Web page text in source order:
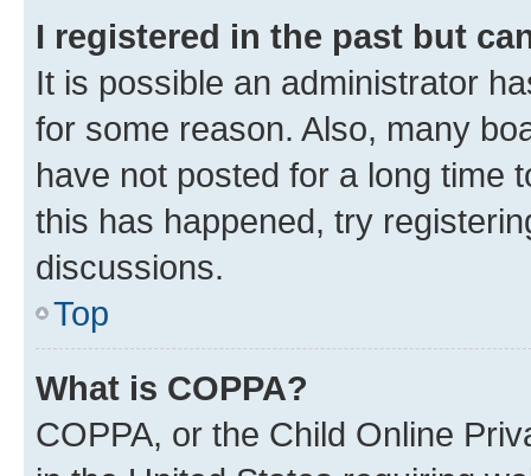
I registered in the past but
It is possible an administrator
for some reason. Also, many
have not posted for a long time
this has happened, try
discussions.
Top
What is COPPA?
COPPA, or the Child Online